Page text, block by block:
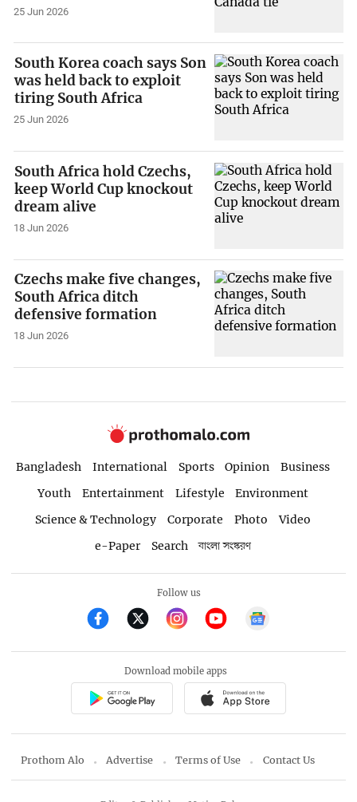
25 Jun 2026
South Korea coach says Son
was held back to exploit
tiring South Africa
25 Jun 2026
South Africa hold Czechs,
keep World Cup knockout
dream alive
18 Jun 2026
Czechs make five changes,
South Africa ditch
defensive formation
18 Jun 2026
Bangladesh International Sports Opinion
Business
Youth
Entertainment Lifestyle
Environment
Science & Technology
Corporate Photo
Video
e-Paper
Search বাংলা সংস্করণ
Follow us
Download mobile apps
Prothom Alo Advertise Terms of Use Contact Us